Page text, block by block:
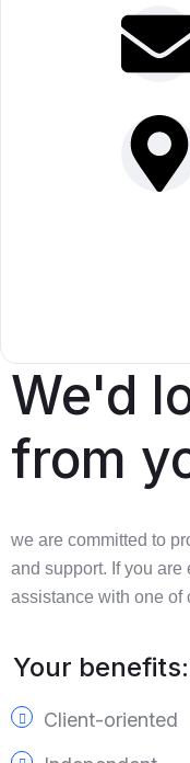
We'd
from
we are committed to
and support. If you
assistance with one of
Your benefits:
Client-oriented